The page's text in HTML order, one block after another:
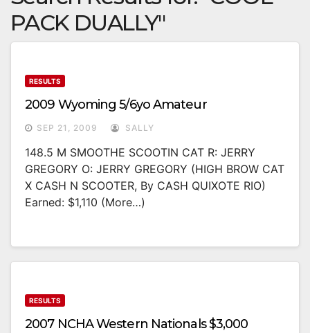
PACK DUALLY"
RESULTS
2009 Wyoming 5/6yo Amateur
SEP 21, 2009 SALLY
148.5 M SMOOTHE SCOOTIN CAT R: JERRY
GREGORY O: JERRY GREGORY (HIGH BROW CAT
X CASH N SCOOTER, By CASH QUIXOTE RIO)
Earned: $1,110 (more…)
RESULTS
2007 NCHA Western Nationals $3,000